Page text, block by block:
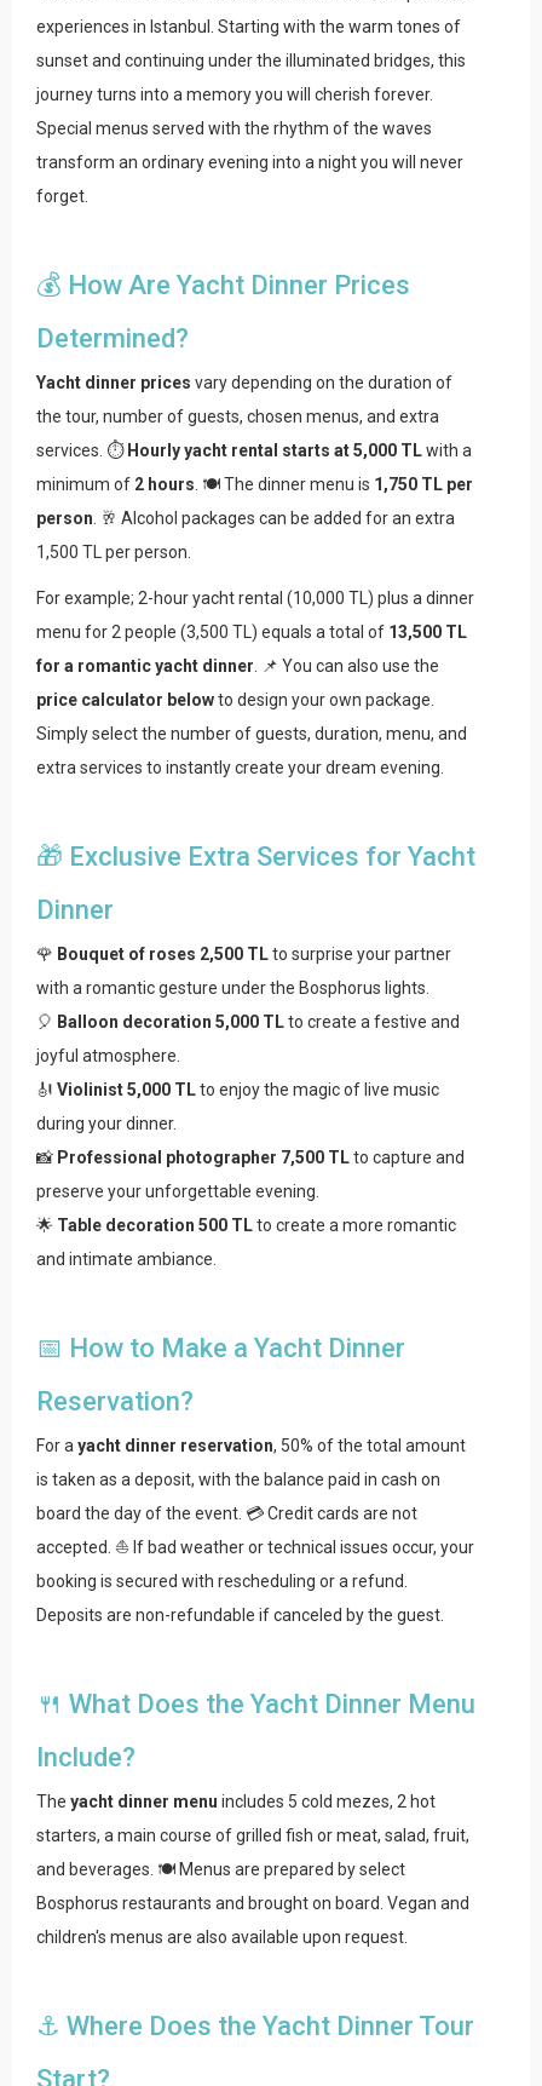
experiences in Istanbul. Starting with the warm tones of
sunset and continuing under the illuminated bridges, this
journey turns into a memory you will cherish forever.
Special menus served with the rhythm of the waves
transform an ordinary evening into a night you will never
forget.
💰 How Are Yacht Dinner Prices
Determined?
Yacht dinner prices vary depending on the duration of
the tour, number of guests, chosen menus, and extra
services. ⏱️ Hourly yacht rental starts at 5,000 TLwith a
minimum of 2 hours . 🍽️ The dinner menu is 1,750 TL per
person . 🥂 Alcohol packages can be added for an extra
1,500 TL per person.
For example; 2-hour yacht rental (10,000 TL) plus a dinner
menu for 2 people (3,500 TL) equals a total of 13,500 TL
for a romantic yacht dinner . 📌 You can also use the
price calculator belowto design your own package.
Simply select the number of guests, duration, menu, and
extra services to instantly create your dream evening.
🎁 Exclusive Extra Services for Yacht
Dinner
🌹 Bouquet of roses 2,500 TLto surprise your partner
with a romantic gesture under the Bosphorus lights.
🎈 Balloon decoration 5,000 TLto create a festive and
joyful atmosphere.
🎻 Violinist 5,000 TLto enjoy the magic of live music
during your dinner.
📸 Professional photographer 7,500 TLto capture and
preserve your unforgettable evening.
🌟 Table decoration 500 TLto create a more romantic
and intimate ambiance.
📅 How to Make a Yacht Dinner
Reservation?
For a yacht dinner reservation, 50% of the total amount
is taken as a deposit, with the balance paid in cash on
board the day of the event. 💳 Credit cards are not
accepted. ⛵ If bad weather or technical issues occur, your
booking is secured with rescheduling or a refund.
Deposits are non-refundable if canceled by the guest.
🍴 What Does the Yacht Dinner Menu
Include?
The yacht dinner menu includes 5 cold mezes, 2 hot
starters, a main course of grilled fish or meat, salad, fruit,
and beverages. 🍽️ Menus are prepared by select
Bosphorus restaurants and brought on board. Vegan and
children's menus are also available upon request.
⚓ Where Does the Yacht Dinner Tour
Start?